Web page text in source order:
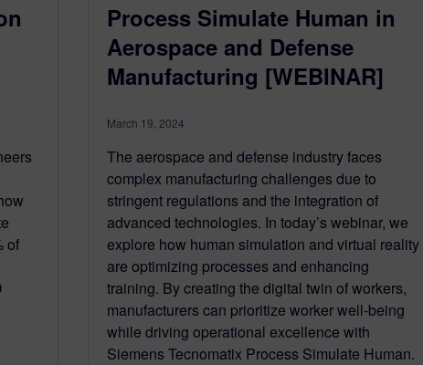
of
Process Simulate Human in
Aerospace and Defense
Manufacturing [WEBINAR]
March 19, 2024
The aerospace and defense industry faces
complex manufacturing challenges due to
stringent regulations and the integration of
advanced technologies. In today’s webinar, we
explore how human simulation and virtual reality
are optimizing processes and enhancing
training. By creating the digital twin of workers,
manufacturers can prioritize worker well-being
while driving operational excellence with
Siemens Tecnomatix Process Simulate Human.